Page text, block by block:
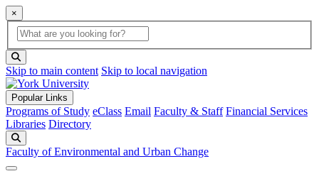
×
Global Search
search box
Skip to main content Skip to local navigation
Popular Links
Programs of Study eClass Email Faculty & Staff Financial Services
Libraries Directory
Faculty of Environmental and Urban Change